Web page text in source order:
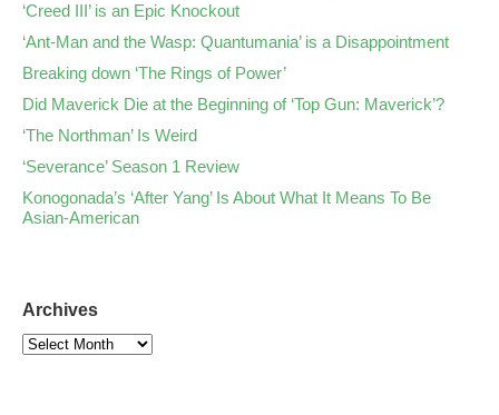
‘Creed III’ is an Epic Knockout
‘Ant-Man and the Wasp: Quantumania’ is a Disappointment
Breaking down ‘The Rings of Power’
Did Maverick Die at the Beginning of ‘Top Gun: Maverick’?
‘The Northman’ Is Weird
‘Severance’ Season 1 Review
Konogonada’s ‘After Yang’ Is About What It Means To Be
Asian-American
Archives